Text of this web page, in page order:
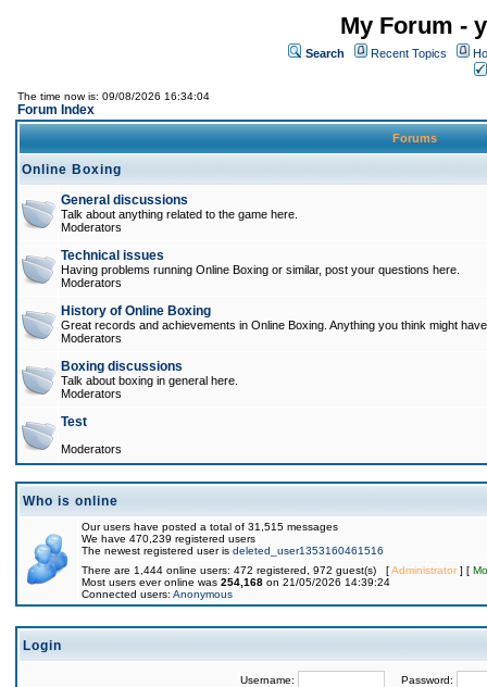
My Forum -
Search Recent Topics
The time now is: 09/08/2026 16:34:04
Forum Index
Forums
Online Boxing
General discussions
Talk about anything related to the game here.
Moderators
Technical issues
Having problems running Online Boxing or similar, post your questions here.
Moderators
History of Online Boxing
Great records and achievements in Online Boxing. Anything you think might
Moderators
Boxing discussions
Talk about boxing in general here.
Moderators
Test
Moderators
Who is online
Our users have posted a total of 31,515 messages
We have 470,239 registered users
The newest registered user is deleted_user1353160461516
There are 1,444 online users: 472 registered, 972 guest(s) [Administrator] [
Most users ever online was 254,168 on 21/05/2026 14:39:24
Connected users: Anonymous
Login
Username: Password: